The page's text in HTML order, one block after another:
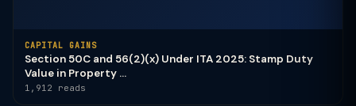
CAPITAL GAINS
Section 50C and 56(2)(x) Under ITA 2025: Stamp Duty
Value in Property ...
1,912 reads